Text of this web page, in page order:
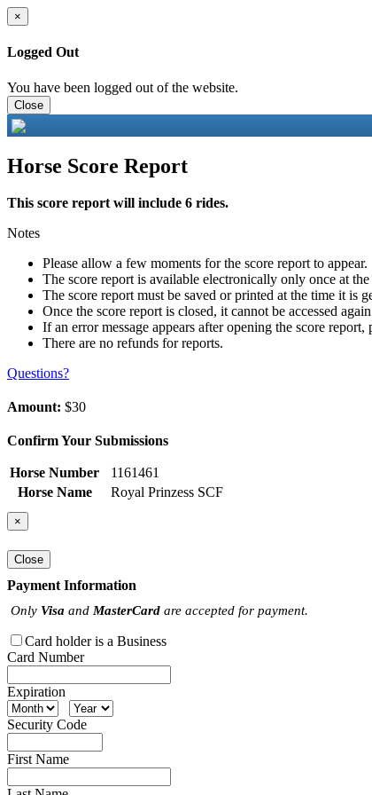
×
Logged Out
You have been logged out of the website.
Close
Horse Score Report
This score report will include 6 rides.
Notes
Please allow a few moments for the score report to appear.
The score report is available electronically only once at
The score report must be saved or printed at the time it is
Once the score report is closed, it cannot be accessed
If an error message appears after opening the score report,
There are no refunds for reports.
Questions?
Amount: $30
Confirm Your Submissions
Horse Number
1161461
Horse Name
Royal Prinzess SCF
×
Close
Payment Information
Only Visa and MasterCard are accepted for payment.
Card holder is a Business
Card Number
Expiration
Security Code
First Name